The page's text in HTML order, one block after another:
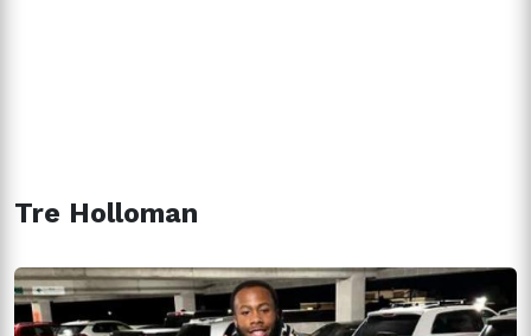
Tre Holloman